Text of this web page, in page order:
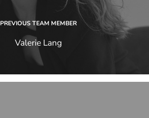
PREVIOUS TEAM MEMBER
Valerie Lang